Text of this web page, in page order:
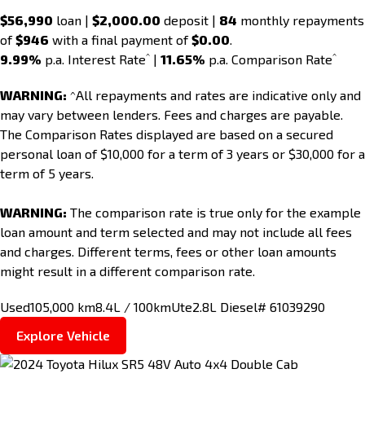
$56,990 loan | $2,000.00 deposit | 84 monthly repayments
of$946 with a final payment of$0.00.
9.99% p.a. Interest Rate^ | 11.65% p.a. Comparison Rate^
WARNING: ^All repayments and rates are indicative only and
may vary between lenders. Fees and charges are payable.
The Comparison Rates displayed are based on a secured
personal loan of $10,000 for a term of 3 years or $30,000 for a
term of 5 years.
WARNING: The comparison rate is true only for the example
loan amount and term selected and may not include all fees
and charges. Different terms, fees or other loan amounts
might result in a different comparison rate.
Used105,000 km8.4L / 100kmUte2.8L Diesel# 61039290
Explore Vehicle